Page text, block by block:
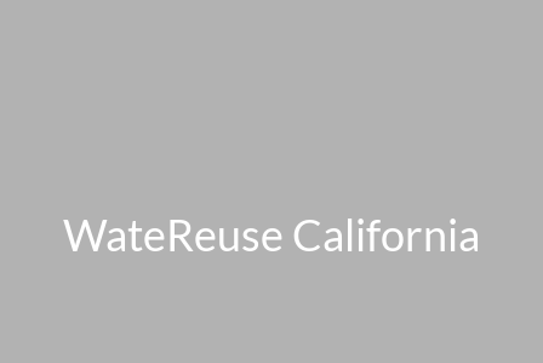
WateReuse California